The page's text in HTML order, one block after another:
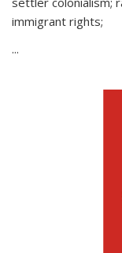
immigrant rights;
...